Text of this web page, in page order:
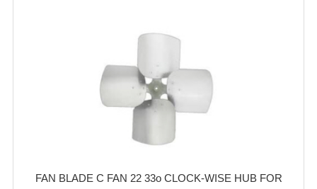
FAN BLADE C FAN 22 33o CLOCK-WISE HUB FOR